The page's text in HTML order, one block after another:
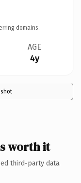
domains.
AGE
4y
worth it
third-party data.